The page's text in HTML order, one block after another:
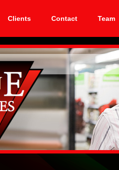
Clients Contact Team